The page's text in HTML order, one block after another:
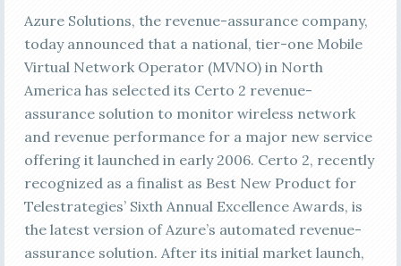
Azure Solutions, the revenue-assurance company,
today announced that a national, tier-one Mobile
Virtual Network Operator (MVNO) in North
America has selected its Certo 2 revenue-
assurance solution to monitor wireless network
and revenue performance for a major new service
offering it launched in early 2006. Certo 2, recently
recognized as a finalist as Best New Product for
Telestrategies’ Sixth Annual Excellence Awards, is
the latest version of Azure’s automated revenue-
assurance solution. After its initial market launch,